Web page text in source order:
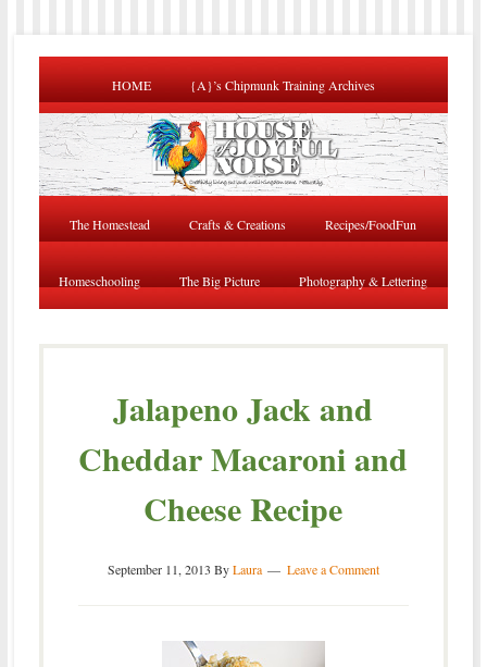
HOME {A}’s Chipmunk Training Archives
The Homestead Crafts & Creations Recipes/FoodFun
Homeschooling The Big Picture Photography & Lettering
Jalapeno Jack and
Cheddar Macaroni and
Cheese Recipe
September 11, 2013 ByLaura Leave a Comment